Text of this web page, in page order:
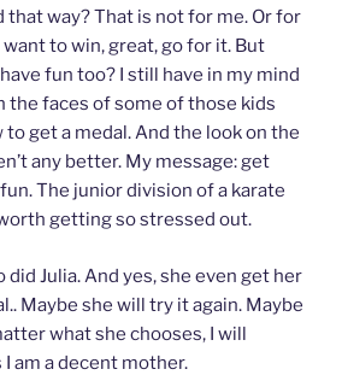
that way? That is not for me. Or for
to win, great, go for it. But
fun too? I still have in my mind
the faces of some of those kids
get a medal. And the look on the
any better. My message: get
The junior division of a karate
getting so stressed out.
did Julia. And yes, she even get her
Maybe she will try it again. Maybe
what she chooses, I will
I am a decent mother.